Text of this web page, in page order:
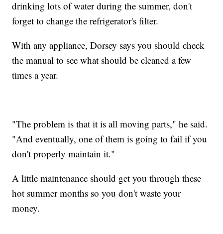
drinking lots of water during the summer, don't
forget to change the refrigerator's filter.
With any appliance, Dorsey says you should check
the manual to see what should be cleaned a few
times a year.
"The problem is that it is all moving parts," he said.
"And eventually, one of them is going to fail if you
don't properly maintain it."
A little maintenance should get you through these
hot summer months so you don't waste your
money.